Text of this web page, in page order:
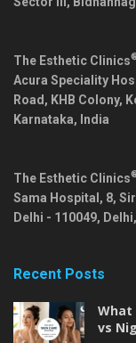
The Esthetic Clinics
Acura Speciality
Road, KHB Colony,
Karnataka, India
The Esthetic Clinics
Sama Hospital, 8,
Delhi - 110049, Delhi,
Recent Posts
What
vs